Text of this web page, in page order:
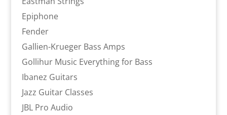
Epiphone
Fender
Gallien-Krueger Bass Amps
Gollihur Music Everything for Bass
Ibanez Guitars
Jazz Guitar Classes
JBL Pro Audio